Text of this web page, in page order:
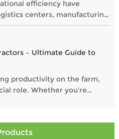
efficiency have
centers, manufacturing
As businesses seek
floor markings, laser
as a highly visible
– Ultimate Guide to
productivity on the farm,
role. Whether you’re
In this guide,
Lights For Tractors and